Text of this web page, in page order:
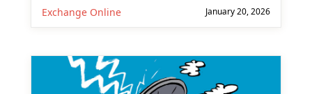
Exchange Online January 20, 2026